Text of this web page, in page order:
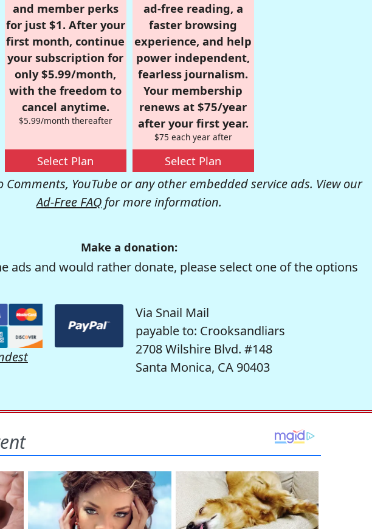
and member perks
for just $1. After your
first month, continue
your subscription for
only $5.99/month,
with the freedom to
cancel anytime.
$5.99/month thereafter
Select Plan
ad-free reading, a
faster browsing
experience, and help
power independent,
fearless journalism.
Your membership
renews at $75/year
after your first year.
$75 each year after
Select Plan
YouTube or any other embedded service ads. View our
Ad-Free FAQ for more information.
Make a donation:
ads and would rather donate, please select one of the options
Via Snail Mail
payable to: Crooksandliars
2708 Wilshire Blvd. #148
Santa Monica, CA 90403